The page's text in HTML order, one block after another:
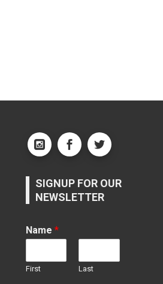
SIGNUP FOR OUR
NEWSLETTER
Name *
First Last